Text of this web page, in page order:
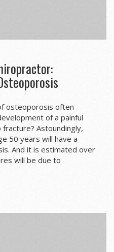
osteoporosis often
of a painful
fracture? Astoundingly,
50 years will have a
And it is estimated over
will be due to